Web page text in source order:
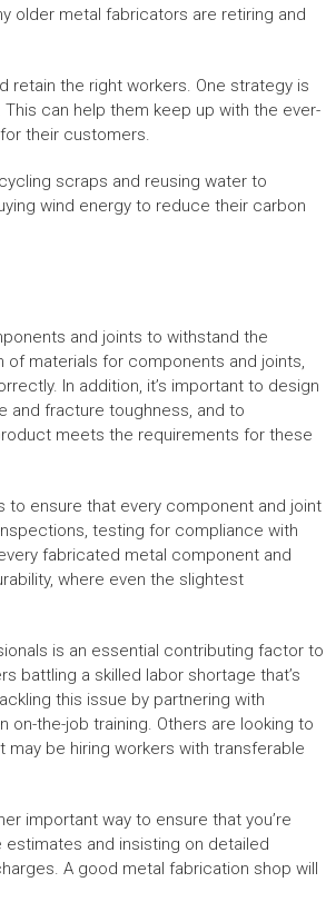
older metal fabricators are retiring and
retain the right workers. One strategy is
can help them keep up with the ever-
their customers.
scraps and reusing water to
wind energy to reduce their carbon
and joints to withstand the
materials for components and joints,
In addition, it’s important to design
and fracture toughness, and to
meets the requirements for these
to ensure that every component and joint
testing for compliance with
fabricated metal component and
where even the slightest
is an essential contributing factor to
battling a skilled labor shortage that’s
this issue by partnering with
the-job training. Others are looking to
be hiring workers with transferable
important way to ensure that you’re
and insisting on detailed
A good metal fabrication shop will